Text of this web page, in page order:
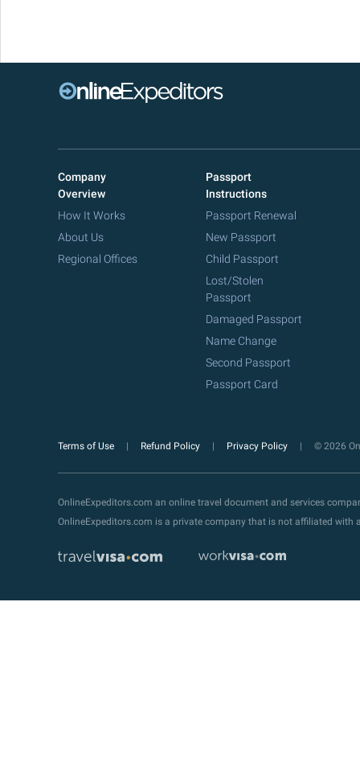
Company
Overview
How It Works
About Us
Regional Offices
Passport
Instructions
Passport Renewal
New Passport
Child Passport
Lost/Stolen
Passport
Damaged Passport
Name Change
Second Passport
Passport Card
Terms of Use Refund Policy Privacy Policy © 2026
OnlineExpeditors.com an online travel document and services
OnlineExpeditors.com is a private company that is not affiliated with